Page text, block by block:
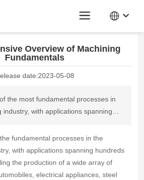
of Machining Fundamentals
Overview of Machining
Fundamentals
date:2023-05-08
the most fundamental processes in
industry, with applications spanning
such as automobiles, electrical
aircraft, and more. While
employ diverse methods and tools,
remains consistent: achieving
fundamental processes in the
with applications spanning hundreds
the production of a wide array of
electrical appliances, steel